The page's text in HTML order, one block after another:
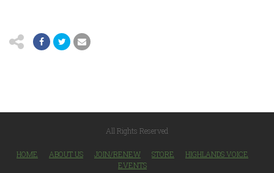
All Rights Reserved
HOME ABOUT US JOIN/RENEW STORE
HIGHLANDS VOICE
EVENTS